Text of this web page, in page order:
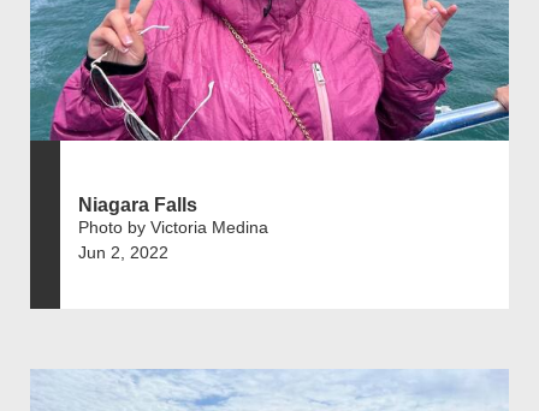
Niagara Falls
Photo by Victoria Medina
Jun 2, 2022